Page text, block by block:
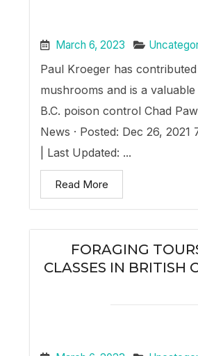
March 6, 2023
Paul Kroeger has
mushrooms and is a
B.C. poison control Chad
News · Posted: Dec 26, 2021
| Last Updated: ...
Read More
FORAGING
CLASSES IN BRITISH